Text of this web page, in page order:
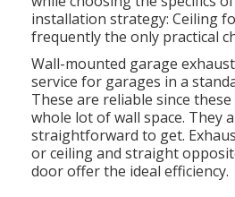
installation strategy: Ceiling
frequently the only practical
Wall-mounted garage
service for garages in a
These are reliable since
whole lot of wall space. They
straightforward to get.
or ceiling and straight
door offer the ideal efficiency.